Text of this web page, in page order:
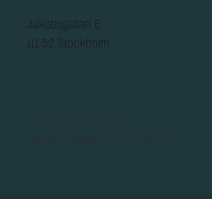
Jakobsgatan 6
111 52 Stockholm